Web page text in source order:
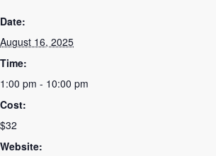
Date:
August 16, 2025
Time:
1:00 pm - 10:00 pm
Cost:
$32
Website: